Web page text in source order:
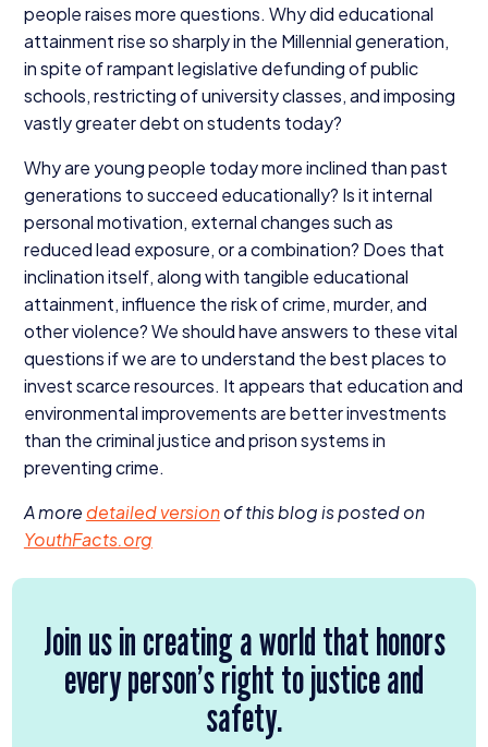
people raises more questions. Why did educational
attainment rise so sharply in the Millennial generation,
in spite of rampant legislative defunding of public
schools, restricting of university classes, and imposing
vastly greater debt on students today?
Why are young people today more inclined than past
generations to succeed educationally? Is it internal
personal motivation, external changes such as
reduced lead exposure, or a combination? Does that
inclination itself, along with tangible educational
attainment, influence the risk of crime, murder, and
other violence? We should have answers to these vital
questions if we are to understand the best places to
invest scarce resources. It appears that education and
environmental improvements are better investments
than the criminal justice and prison systems in
preventing crime.
A more detailed versionof this blog is posted on
Youth​Facts​.org
Join us in creating a world that honors
every person’s right to justice and
safety.